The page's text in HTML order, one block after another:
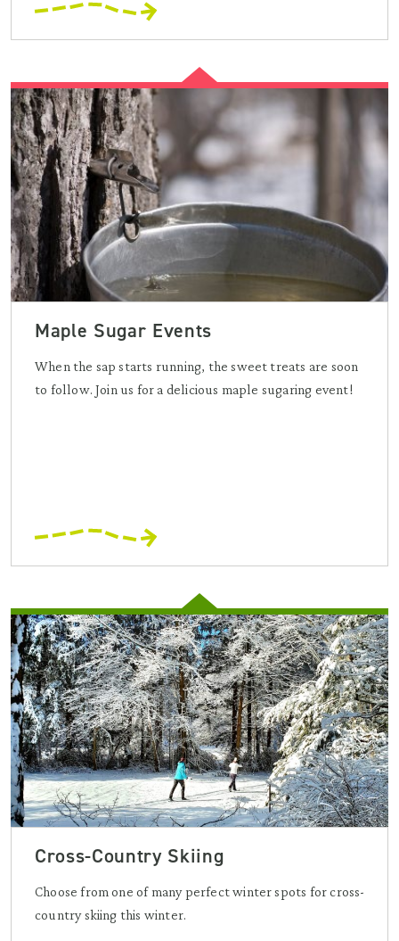
Maple Sugar Events
When the sap starts running, the sweet treats are soon
to follow. Join us for a delicious maple sugaring event!
Cross-Country Skiing
Choose from one of many perfect winter spots for cross-
country skiing this winter.